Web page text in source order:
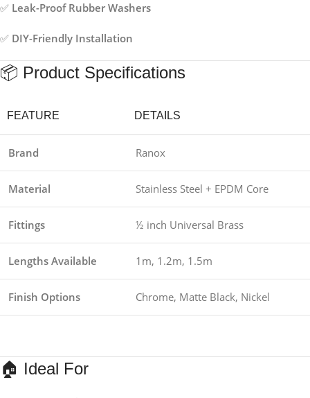
✅ Leak-Proof Rubber Washers
✅ DIY-Friendly Installation
📦 Product Specifications
FEATURE DETAILS
Brand Ranox
Material Stainless Steel + EPDM Core
Fittings ½ inch Universal Brass
Lengths Available 1m, 1.2m, 1.5m
Finish Options Chrome, Matte Black, Nickel
🏠 Ideal For